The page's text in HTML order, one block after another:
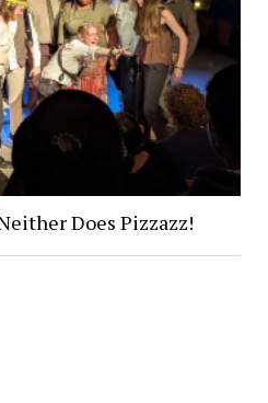
Does Pizzazz!